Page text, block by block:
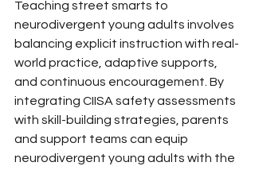
Teaching street smarts to
neurodivergent young adults involves
balancing explicit instruction with real-
world practice, adaptive supports,
and continuous encouragement. By
integrating CIISA safety assessments
with skill-building strategies, parents
and support teams can equip
neurodivergent young adults with the